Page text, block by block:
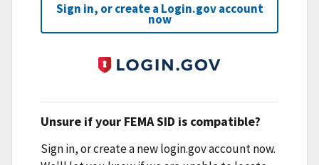
Sign in, or create a Login.gov account
now
Unsure if your FEMA SID is compatible?
Sign in, or create a new login.gov account now.